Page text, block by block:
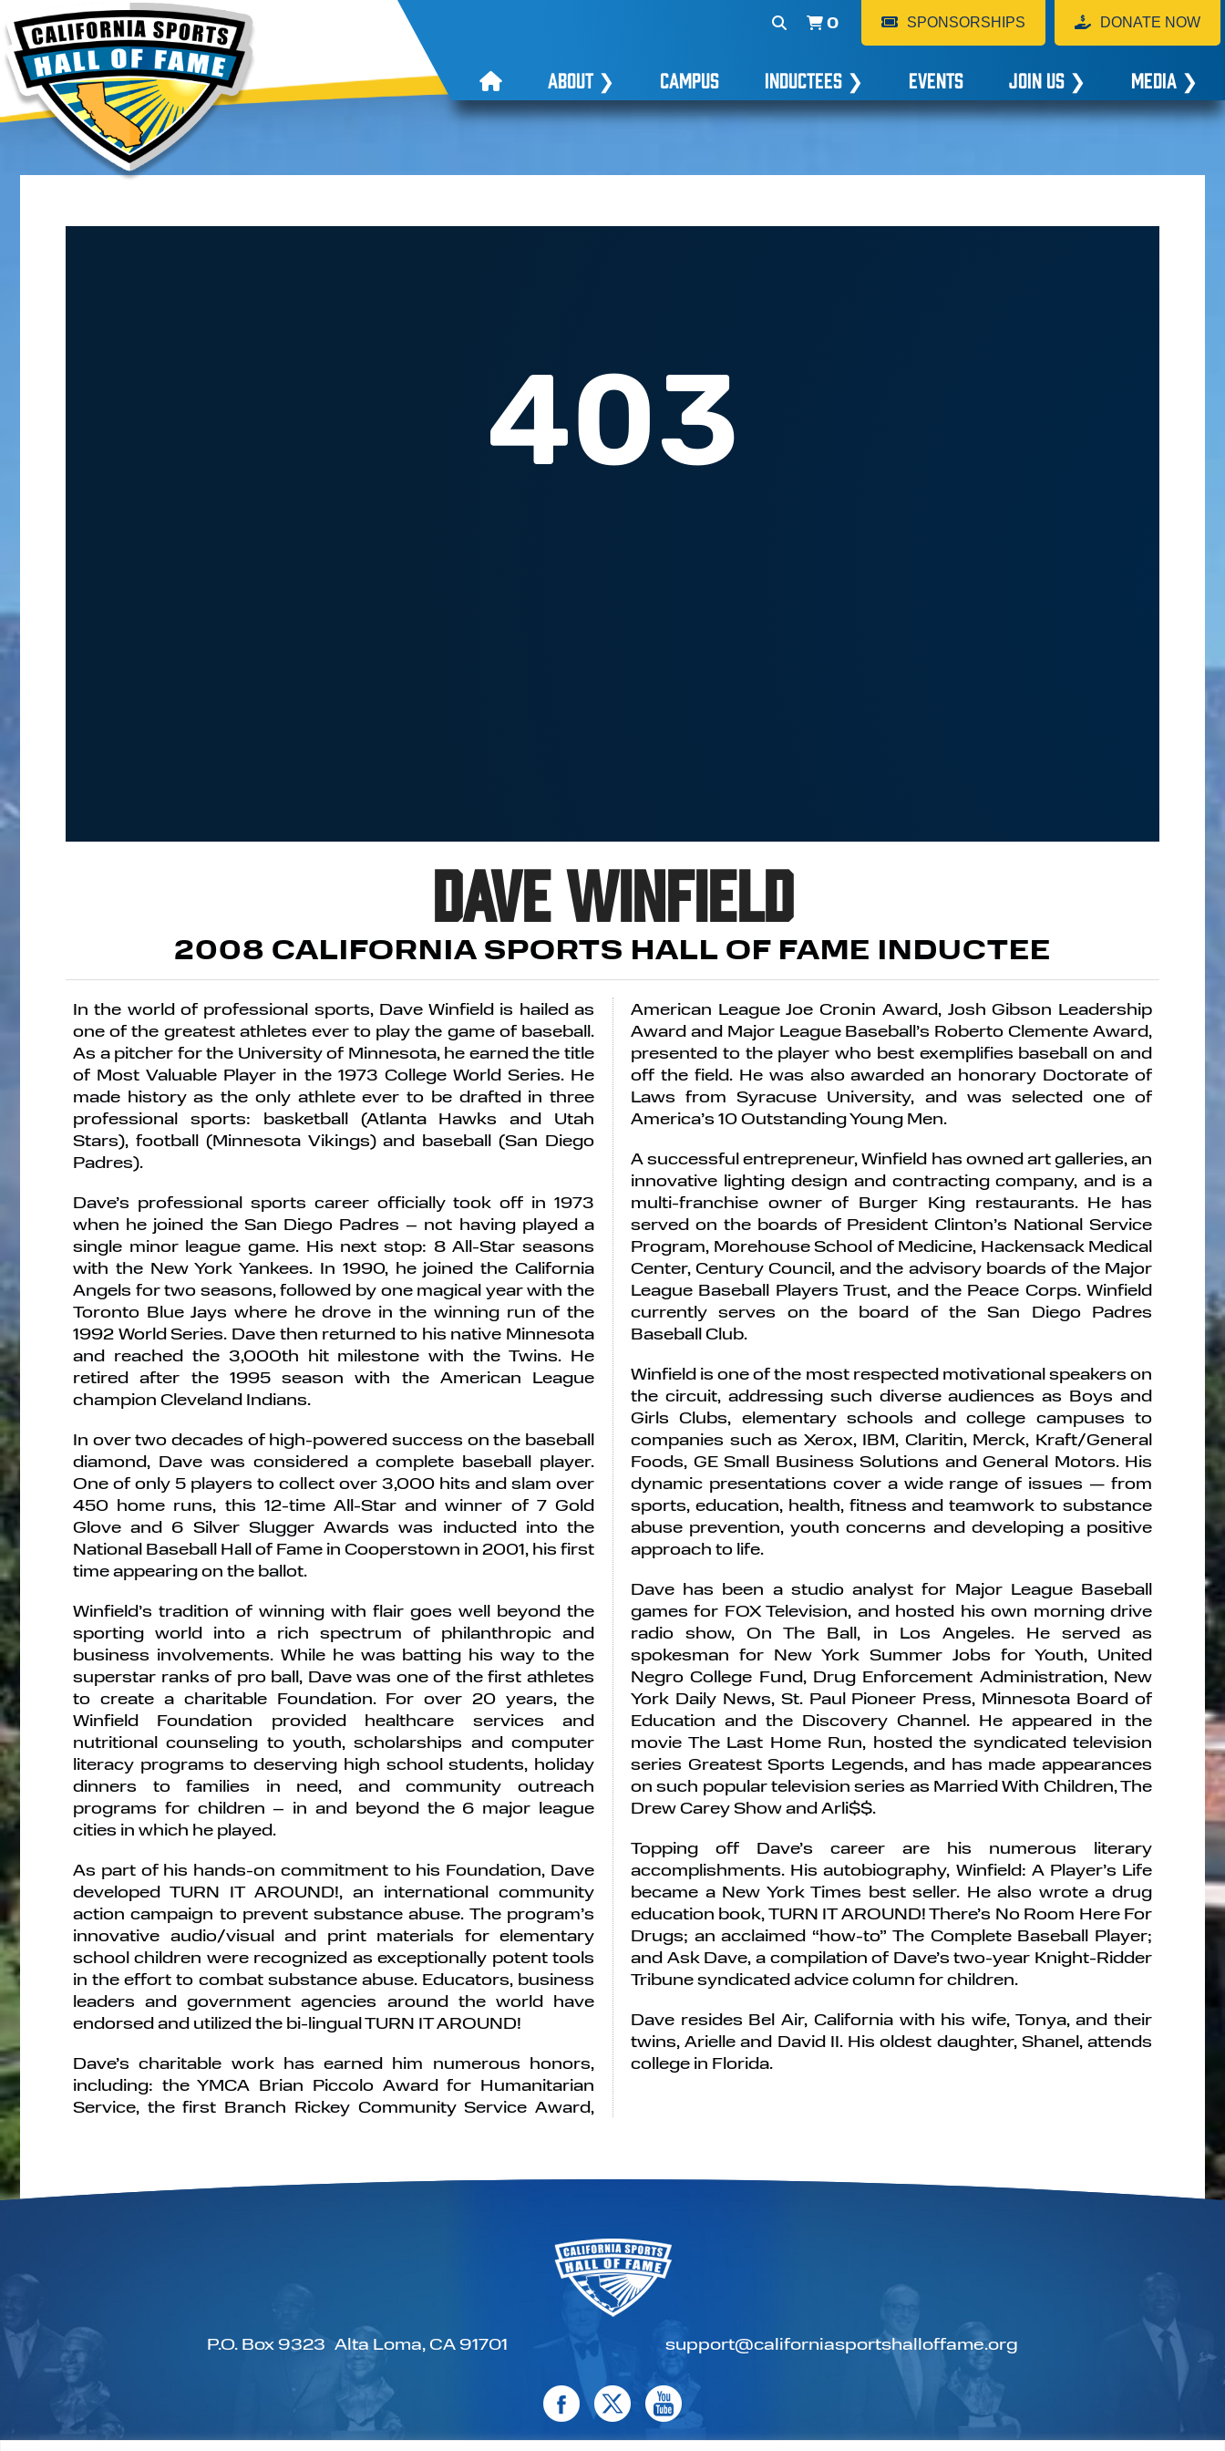
0 SPONSORSHIPS DONATE NOW
ABOUT❯ CAMPUS INDUCTEES ❯ EVENTS JOIN US ❯ MEDIA ❯
Dave Winfield
2008 CALIFORNIA SPORTS HALL OF FAME INDUCTEE
In the world of professional sports, Dave Winfield is hailed as
one of the greatest athletes ever to play the game of baseball.
As a pitcher for the University of Minnesota, he earned the title
of Most Valuable Player in the 1973 College World Series. He
made history as the only athlete ever to be drafted in three
professional sports: basketball (Atlanta Hawks and Utah
Stars), football (Minnesota Vikings) and baseball (San Diego
Padres).
Dave’s professional sports career officially took off in 1973
when he joined the San Diego Padres – not having played a
single minor league game. His next stop: 8 All-Star seasons
with the New York Yankees. In 1990, he joined the California
Angels for two seasons, followed by one magical year with the
Toronto Blue Jays where he drove in the winning run of the
1992 World Series. Dave then returned to his native Minnesota
and reached the 3,000th hit milestone with the Twins. He
retired after the 1995 season with the American League
champion Cleveland Indians.
In over two decades of high-powered success on the baseball
diamond, Dave was considered a complete baseball player.
One of only 5 players to collect over 3,000 hits and slam over
450 home runs, this 12-time All-Star and winner of 7 Gold
Glove and 6 Silver Slugger Awards was inducted into the
National Baseball Hall of Fame in Cooperstown in 2001, his first
time appearing on the ballot.
Winfield’s tradition of winning with flair goes well beyond the
sporting world into a rich spectrum of philanthropic and
business involvements. While he was batting his way to the
superstar ranks of pro ball, Dave was one of the first athletes
to create a charitable Foundation. For over 20 years, the
Winfield Foundation provided healthcare services and
nutritional counseling to youth, scholarships and computer
literacy programs to deserving high school students, holiday
dinners to families in need, and community outreach
programs for children – in and beyond the 6 major league
cities in which he played.
As part of his hands-on commitment to his Foundation, Dave
developed TURN IT AROUND!, an international community
action campaign to prevent substance abuse. The program’s
innovative audio/visual and print materials for elementary
school children were recognized as exceptionally potent tools
in the effort to combat substance abuse. Educators, business
leaders and government agencies around the world have
endorsed and utilized the bi-lingual TURN IT AROUND!
Dave’s charitable work has earned him numerous honors,
including: the YMCA Brian Piccolo Award for Humanitarian
Service, the first Branch Rickey Community Service Award,
American League Joe Cronin Award, Josh Gibson Leadership
Award and Major League Baseball’s Roberto Clemente Award,
presented to the player who best exemplifies baseball on and
off the field. He was also awarded an honorary Doctorate of
Laws from Syracuse University, and was selected one of
America’s 10 Outstanding Young Men.
A successful entrepreneur, Winfield has owned art galleries, an
innovative lighting design and contracting company, and is a
multi-franchise owner of Burger King restaurants. He has
served on the boards of President Clinton’s National Service
Program, Morehouse School of Medicine, Hackensack Medical
Center, Century Council, and the advisory boards of the Major
League Baseball Players Trust, and the Peace Corps. Winfield
currently serves on the board of the San Diego Padres
Baseball Club.
Winfield is one of the most respected motivational speakers on
the circuit, addressing such diverse audiences as Boys and
Girls Clubs, elementary schools and college campuses to
companies such as Xerox, IBM, Claritin, Merck, Kraft/General
Foods, GE Small Business Solutions and General Motors. His
dynamic presentations cover a wide range of issues — from
sports, education, health, fitness and teamwork to substance
abuse prevention, youth concerns and developing a positive
approach to life.
Dave has been a studio analyst for Major League Baseball
games for FOX Television, and hosted his own morning drive
radio show, On The Ball, in Los Angeles. He served as
spokesman for New York Summer Jobs for Youth, United
Negro College Fund, Drug Enforcement Administration, New
York Daily News, St. Paul Pioneer Press, Minnesota Board of
Education and the Discovery Channel. He appeared in the
movie The Last Home Run, hosted the syndicated television
series Greatest Sports Legends, and has made appearances
on such popular television series as Married With Children, The
Drew Carey Show and Arli$$.
Topping off Dave’s career are his numerous literary
accomplishments. His autobiography, Winfield: A Player’s Life
became a New York Times best seller. He also wrote a drug
education book, TURN IT AROUND! There’s No Room Here For
Drugs; an acclaimed “how-to” The Complete Baseball Player;
and Ask Dave, a compilation of Dave’s two-year Knight-Ridder
Tribune syndicated advice column for children.
Dave resides Bel Air, California with his wife, Tonya, and their
twins, Arielle and David II. His oldest daughter, Shanel, attends
college in Florida.
P.O. Box 9323 Alta Loma, CA 91701 support@californiasportshalloffame.org